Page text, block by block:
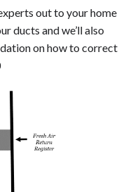
out to your home
ducts and we’ll also
on how to correct